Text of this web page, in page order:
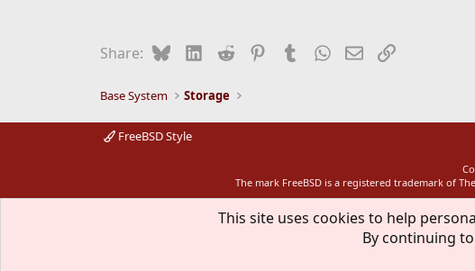
Share: BlueskyLinkedIn
Reddit PinterestTumblrWhatsApp
EmailLink
Base System Storage
FreeBSD Style
The mark FreeBSD is a registered trademark of
This site uses cookies to help
By continuing